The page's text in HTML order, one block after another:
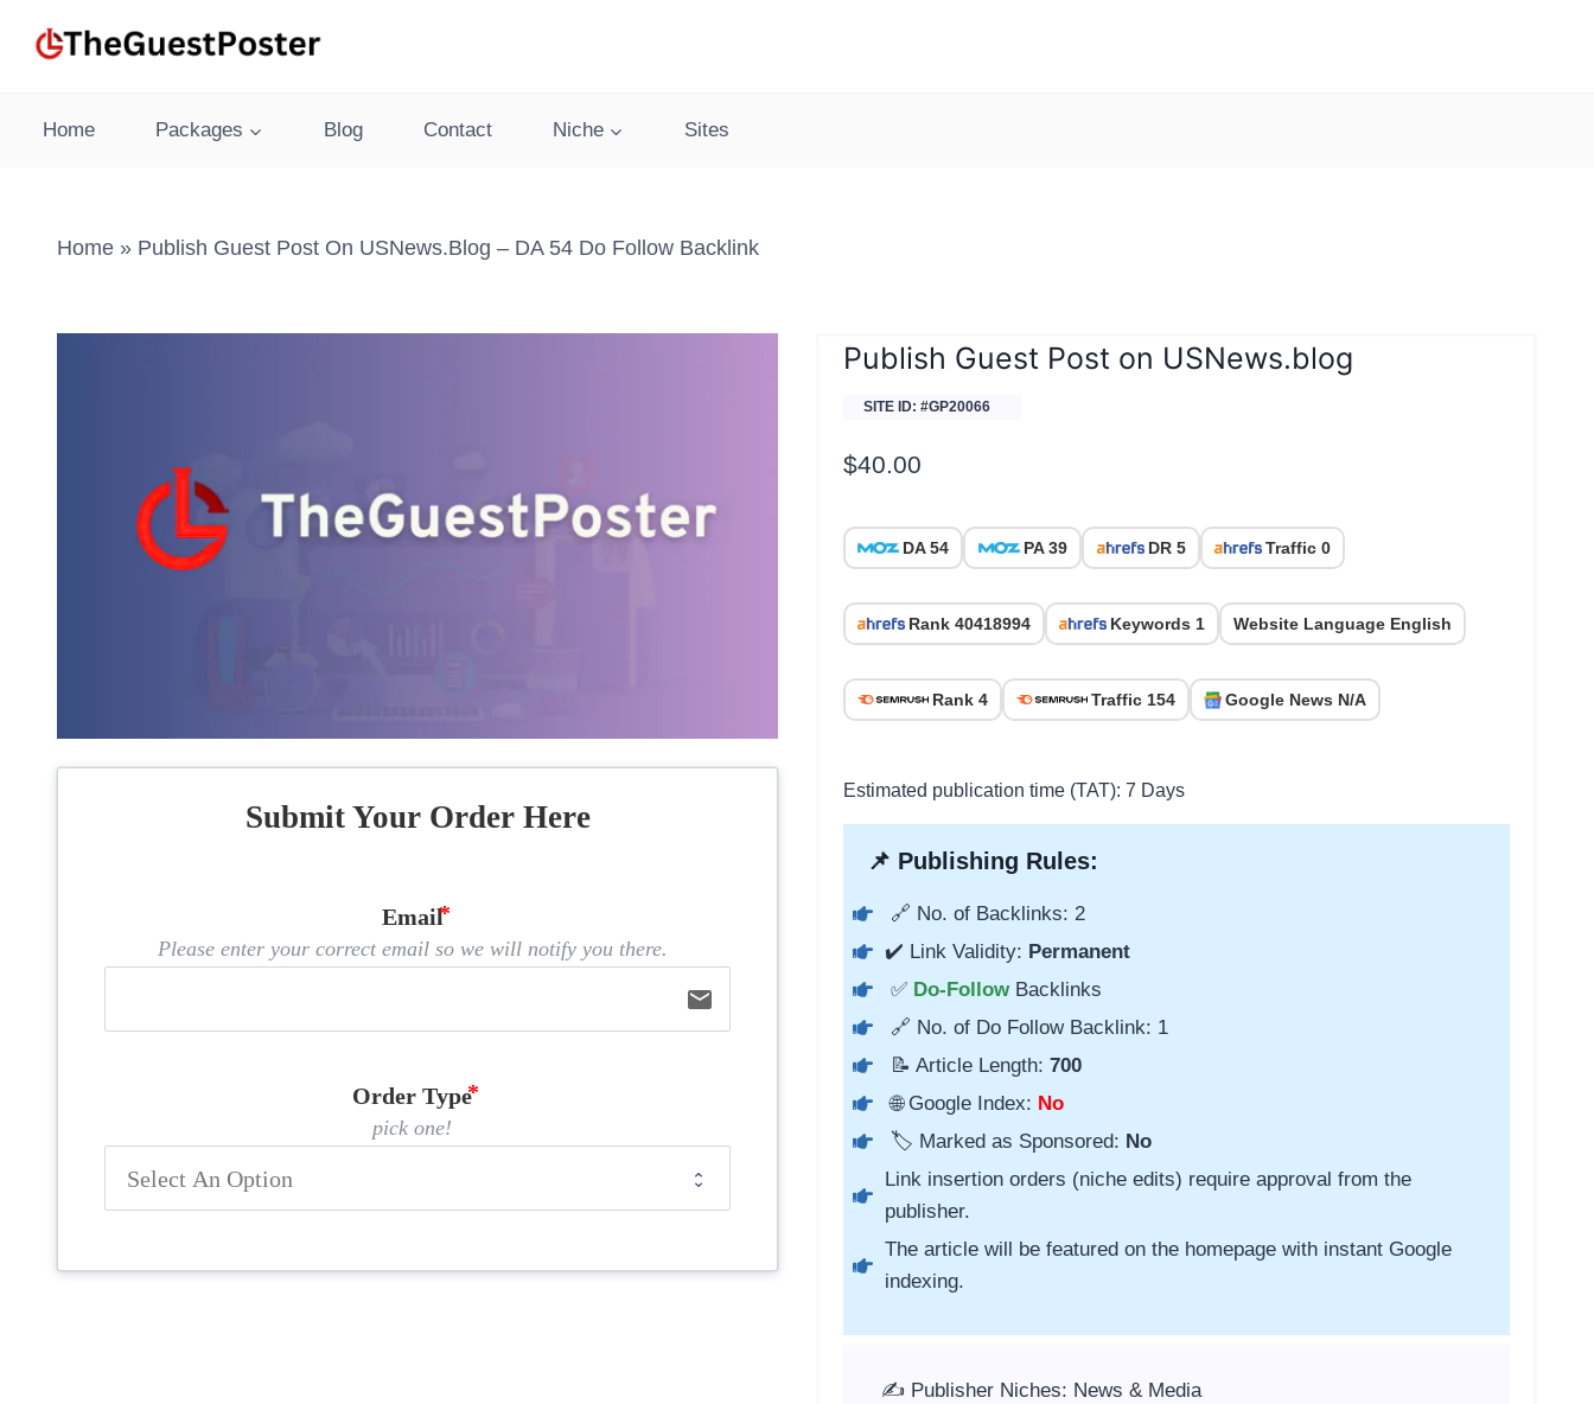
Home Packages Blog Contact Niche Sites
Home » Publish Guest Post On USNews.blog – DA 54 Do Follow Backlink
Submit Your Order Here
Email
Please enter your correct email so we will notify you there.
email
Order Type
pick one!
Publish Guest Post on USNews.blog
SITE ID: #GP20066
$40.00
DA 54 PA 39 DR 5 Traffic 0
Rank 40418994 Keywords 1 Website Language English
Rank 4 Traffic 154 Google News N/A
Estimated publication time (TAT): 7 Days
📌 Publishing Rules:
🔗 No. of Backlinks: 2
✔️ Link Validity: Permanent
✅ Do-Follow Backlinks
🔗 No. of Do Follow Backlink: 1
📝 Article Length: 700
🌐 Google Index: No
🏷️ Marked as Sponsored: No
Link insertion orders (niche edits) require approval from the
publisher.
The article will be featured on the homepage with instant Google
indexing.
✍️ Publisher Niches: News & Media